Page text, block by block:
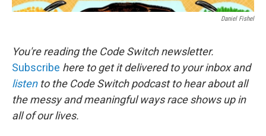
Daniel Fishel
You're reading the Code Switch newsletter.
Subscribe here to get it delivered to your inbox and
listento the Code Switch podcast to hear about all
the messy and meaningful ways race shows up in
all of our lives.